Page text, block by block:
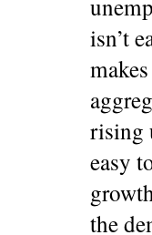
isn’t
rising
easy
the